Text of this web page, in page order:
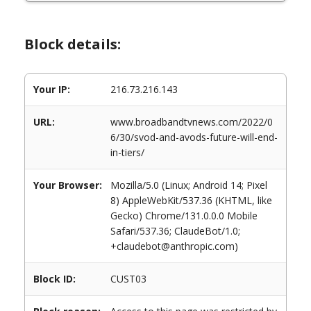
Block details:
Your IP: 216.73.216.143
URL:
www.broadbandtvnews.com/2022/0
6/30/svod-and-avods-future-will-end-
in-tiers/
Your Browser:
Mozilla/5.0 (Linux; Android 14; Pixel
8) AppleWebKit/537.36 (KHTML, like
Gecko) Chrome/131.0.0.0 Mobile
Safari/537.36; ClaudeBot/1.0;
+claudebot@anthropic.com)
Block ID: CUST03